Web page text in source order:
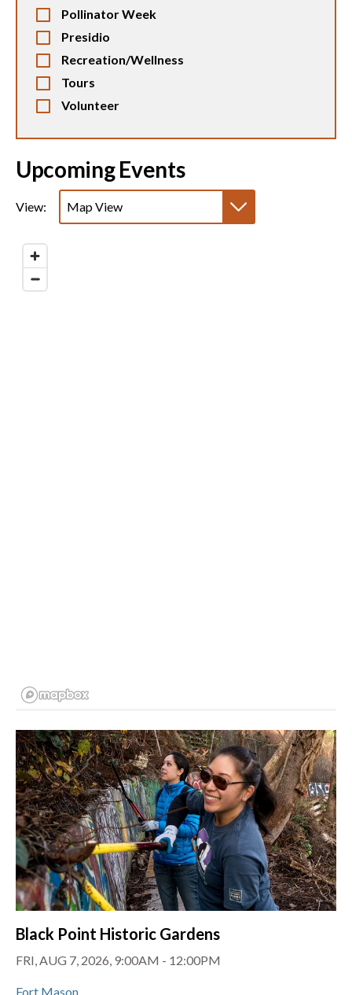
Pollinator Week
Presidio
Recreation/Wellness
Tours
Volunteer
Upcoming Events
View:
List View
Black Point Historic Gardens
FRI, AUG 7, 2026, 9:00AM - 12:00PM
Fort Mason